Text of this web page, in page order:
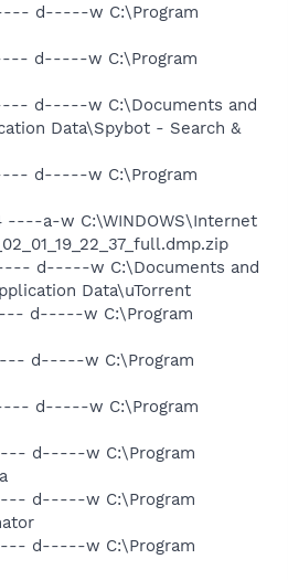
d-----w C:\Program
d-----w C:\Program
d-----w C:\Documents and
Data\Spybot - Search &
d-----w C:\Program
----a-w C:\WINDOWS\Internet
d-----w C:\Documents and
Data\uTorrent
d-----w C:\Program
d-----w C:\Program
d-----w C:\Program
d-----w C:\Program
d-----w C:\Program
d-----w C:\Program